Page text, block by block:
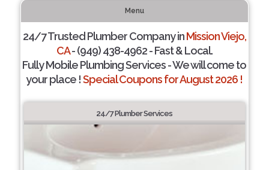
Menu
24/7 Trusted Plumber Company inMission Viejo,
CA- (949) 438-4962 - Fast & Local.
Fully Mobile Plumbing Services - We will come to
your place !Special Coupons for August 2026 !
24/7 Plumber Services